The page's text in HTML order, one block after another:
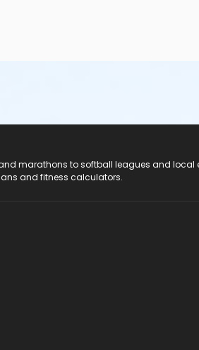
marathons to softball leagues and local
and fitness calculators.